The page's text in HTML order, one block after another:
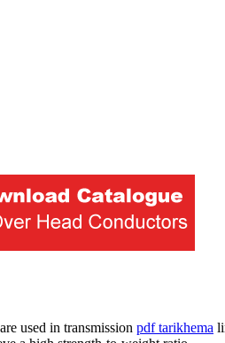
used in transmission pdf tarikhema